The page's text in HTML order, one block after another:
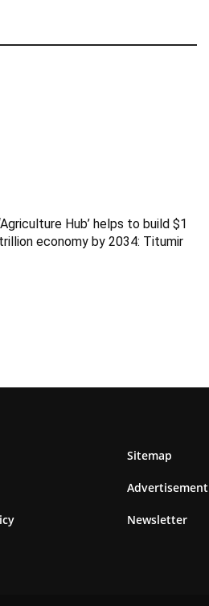
Hub’ helps to build $1
trillion economy by 2034: Titumir
Sitemap
Advertisement
Newsletter